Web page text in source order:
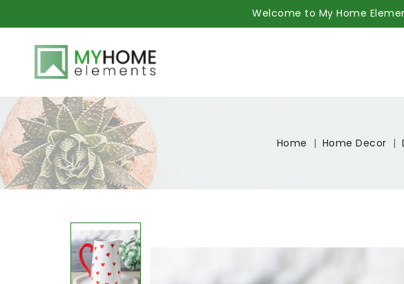
Welcome to My Home
Home Home Decor